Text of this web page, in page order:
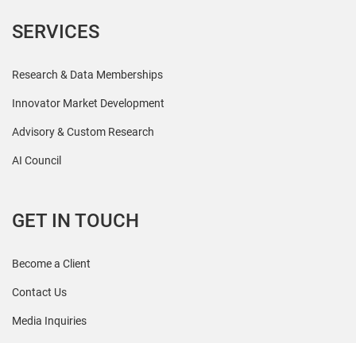
SERVICES
Research & Data Memberships
Innovator Market Development
Advisory & Custom Research
AI Council
GET IN TOUCH
Become a Client
Contact Us
Media Inquiries